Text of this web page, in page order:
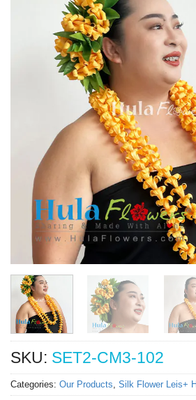
SKU: SET2-CM3-102
Categories: Our Products, Silk Flower Leis+